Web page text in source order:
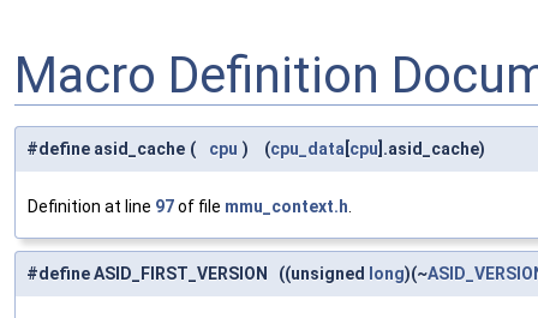
Macro Definition
#define asid_cache ( cpu ) (cpu_data cpu ].asid_cache)
Definition at line 97of file mmu_context.h
#define ASID_FIRST_VERSION ((unsigned long)(~